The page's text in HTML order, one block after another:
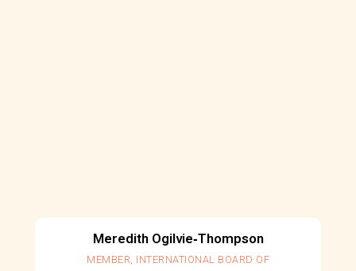
Meredith Ogilvie‐Thompson
MEMBER, INTERNATIONAL BOARD OF